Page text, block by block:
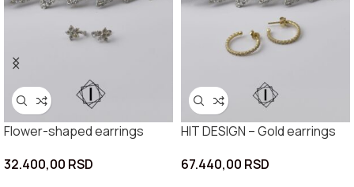
Flower-shaped earrings
32.400,00 RSD
HIT DESIGN – Gold earrings
67.440,00 RSD